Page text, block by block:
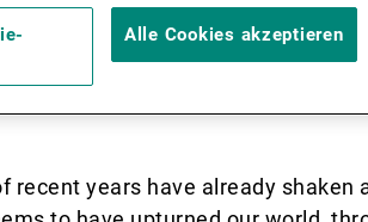
the right asset
their clients’
recent years have already shaken
Alle Cookies akzeptieren